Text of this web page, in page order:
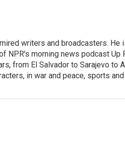
writers and broadcasters. He
NPR's morning news podcast Up
from El Salvador to Sarajevo to
in war and peace, sports